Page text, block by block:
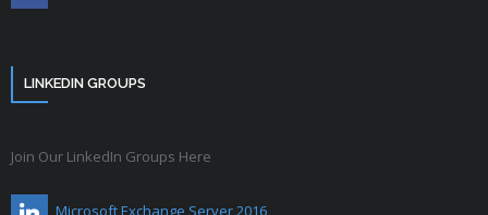
LINKEDIN GROUPS
Join Our LinkedIn Groups Here